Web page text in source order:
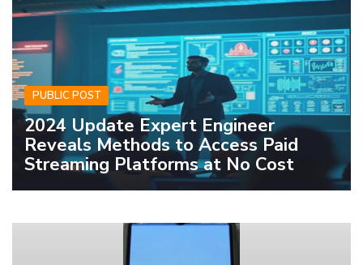
PUBLIC POST
2024 Update Expert Engineer
Reveals Methods to Access Paid
Streaming Platforms at No Cost